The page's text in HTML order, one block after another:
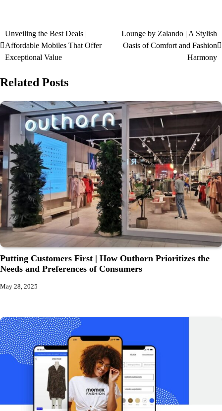
Unveiling the Best Deals |
Affordable Mobiles That Offer
Exceptional Value
Lounge by Zalando | A Stylish
Oasis of Comfort and Fashion
Harmony
Related Posts
Putting Customers First | How Outhorn Prioritizes the
Needs and Preferences of Consumers
May 28, 2025